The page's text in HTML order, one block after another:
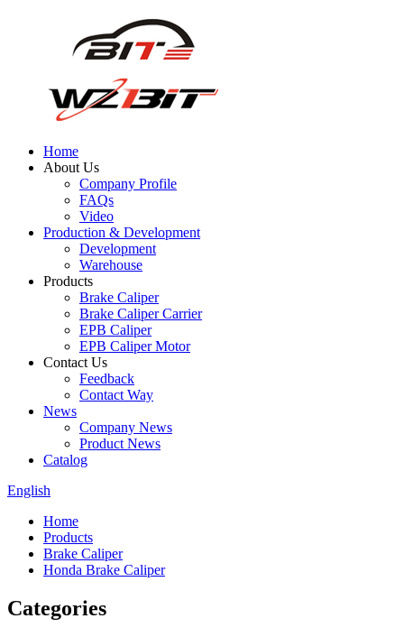
Home
About Us
Company Profile
FAQs
Video
Production & Development
Development
Warehouse
Products
Brake Caliper
Brake Caliper Carrier
EPB Caliper
EPB Caliper Motor
Contact Us
Feedback
Contact Way
News
Company News
Product News
Catalog
English
Home
Products
Brake Caliper
Honda Brake Caliper
Categories